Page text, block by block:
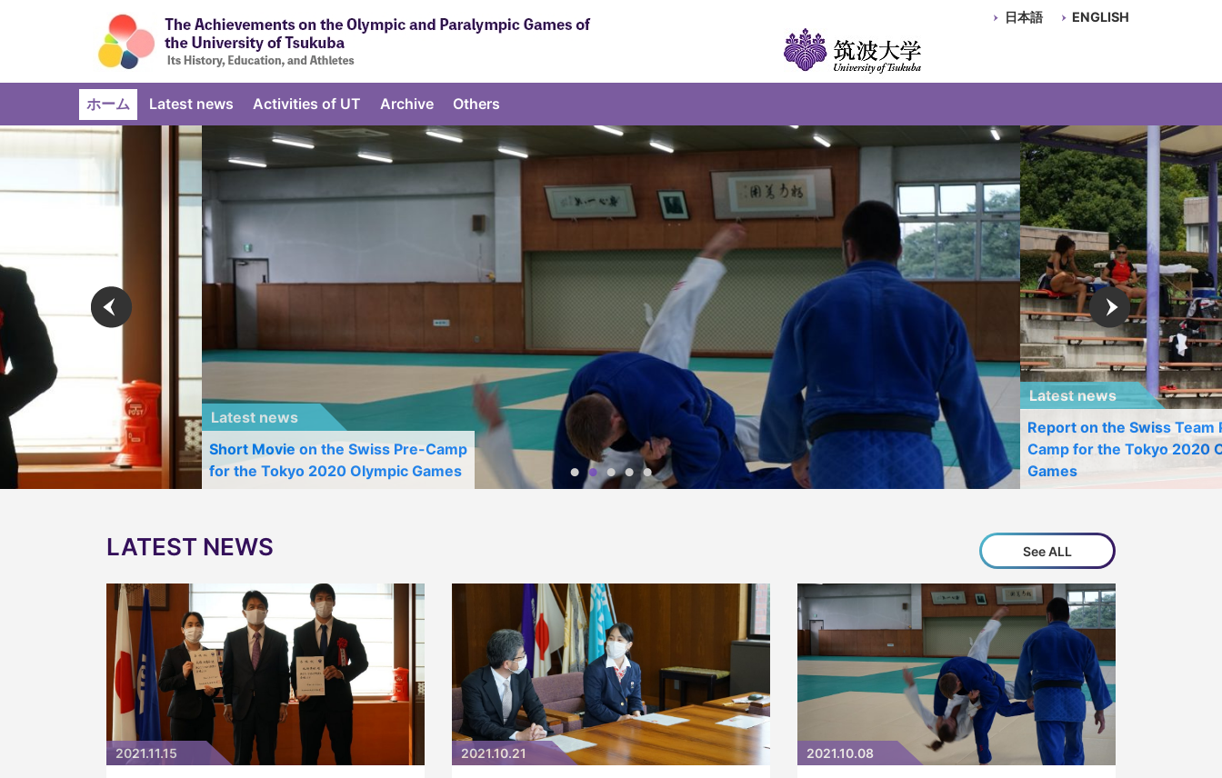
日本語 ENGLISH
ホーム Latest news Activities of UT Archive Others
Latest news
Short Movie on the Swiss Pre-Camp
for the Tokyo 2020 Olympic Games
Latest news
Report on the Swiss Team
Camp for the Tokyo 2020
Games
LATEST NEWS See ALL
2021.11.15 2021.10.21 2021.10.08